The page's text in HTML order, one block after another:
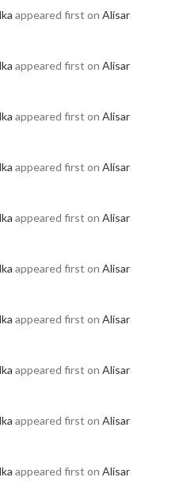
appeared first on Alisar
appeared first on Alisar
appeared first on Alisar
appeared first on Alisar
appeared first on Alisar
appeared first on Alisar
appeared first on Alisar
appeared first on Alisar
appeared first on Alisar
appeared first on Alisar